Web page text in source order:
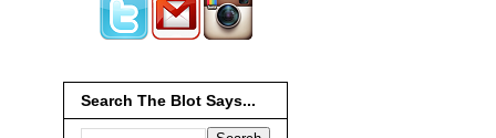
Search The Blot Says...